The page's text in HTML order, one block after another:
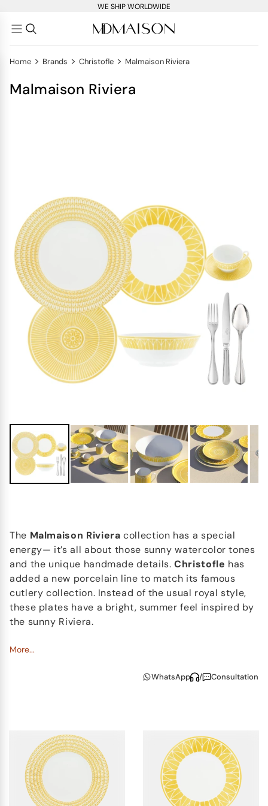
WE SHIP WORLDWIDE
Home > Brands > Christofle > Malmaison Riviera
Malmaison Riviera
The Malmaison Riviera collection has a special
energy— it’s all about those sunny watercolor tones
and the unique handmade details.Christofle has
added a new porcelain line to match its famous
cutlery collection. Instead of the usual royal style,
these plates have a bright, summer feel inspired by
the sunny Riviera.
The Malmaison Riviera Collection Spirit
Even with all the new decor, we see how Christofle
impression of a slow, endless summer morning and
completely carefree time by the coast. The spirit of
each piece perfectly fits the idea ofmodern
luxury, so you can use the set in many variations for
all kinds of table settings.
More...
WhatsApp / Consultation